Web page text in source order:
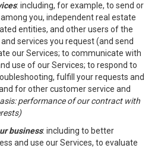
: including, for example, to send or
you, independent real estate
entities, and other users of the
services you request (and send
our Services; to communicate with
use of our Services; to respond to
fulfill your requests and
for other customer service and
performance of our contract with
business: including to better
and use our Services, to evaluate